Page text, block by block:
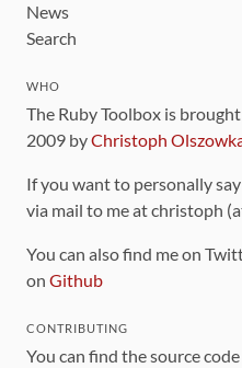
News
Search
WHO
The Ruby Toolbox is
2009 byChristoph
If you want to personally
via mail to me at christoph
You can also find me on
on Github
CONTRIBUTING
You can find the source